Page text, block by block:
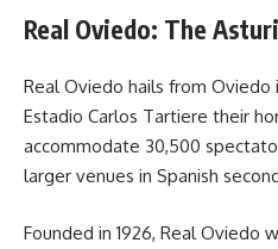
Real Oviedo: The
Real Oviedo hails from Oviedo
Estadio Carlos Tartiere their
accommodate 30,500
larger venues in Spanish
Founded in 1926, Real Oviedo